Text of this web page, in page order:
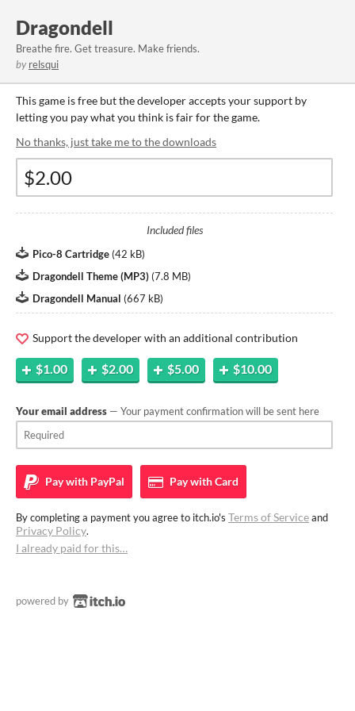
Dragondell
Breathe fire. Get treasure. Make friends.
by relsqui
This game is free but the developer accepts your support by
letting you pay what you think is fair for the game.
No thanks, just take me to the downloads
Included files
Pico-8 Cartridge (42 kB)
Dragondell Theme (MP3) (7.8 MB)
Dragondell Manual (667 kB)
Support the developer with an additional contribution
$1.00 $2.00 $5.00 $10.00
Your email address — Your payment confirmation will be sent here
Pay with PayPal Pay withCard
By completing a payment you agree to itch.io's Terms of Serviceand
Privacy Policy.
I already paid for this…
powered by